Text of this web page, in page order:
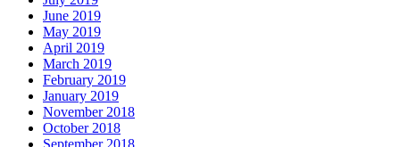
June 2019
May 2019
April 2019
March 2019
February 2019
January 2019
November 2018
October 2018
September 2018